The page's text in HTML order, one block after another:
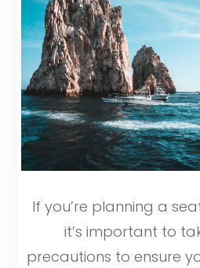
If you’re planning a
it’s important to
precautions to ensure